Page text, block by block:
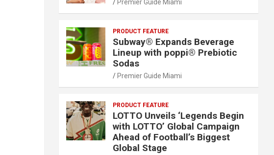
Premier Guide Miami
PRODUCT FEATURE
Subway® Expands Beverage
Lineup with poppi® Prebiotic
Sodas
Premier Guide Miami
PRODUCT FEATURE
LOTTO Unveils ‘Legends Begin
with LOTTO’ Global Campaign
Ahead of Football’s Biggest
Global Stage